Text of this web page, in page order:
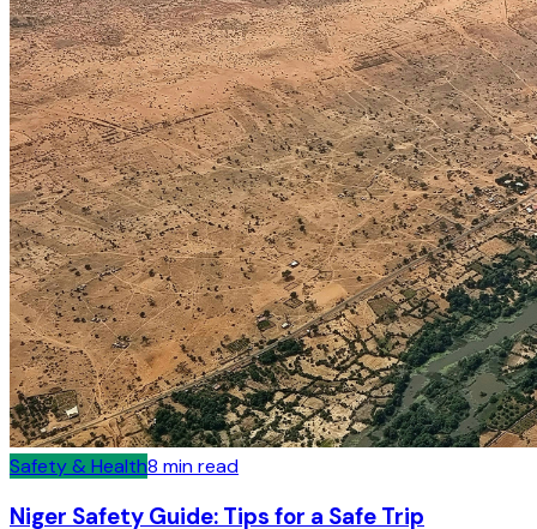
Safety & Health8 min read
Niger Safety Guide: Tips for a Safe Trip